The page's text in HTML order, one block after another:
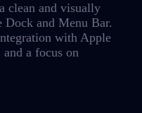
clean and visually
Dock and Menu Bar.
with Apple
a focus on